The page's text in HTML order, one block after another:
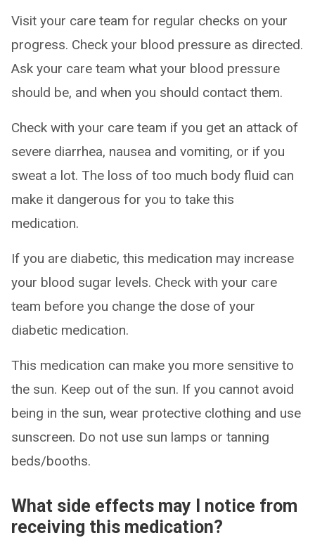
Visit your care team for regular checks on your
progress. Check your blood pressure as directed.
Ask your care team what your blood pressure
should be, and when you should contact them.
Check with your care team if you get an attack of
severe diarrhea, nausea and vomiting, or if you
sweat a lot. The loss of too much body fluid can
make it dangerous for you to take this
medication.
If you are diabetic, this medication may increase
your blood sugar levels. Check with your care
team before you change the dose of your
diabetic medication.
This medication can make you more sensitive to
the sun. Keep out of the sun. If you cannot avoid
being in the sun, wear protective clothing and use
sunscreen. Do not use sun lamps or tanning
beds/booths.
What side effects may I notice from
receiving this medication?